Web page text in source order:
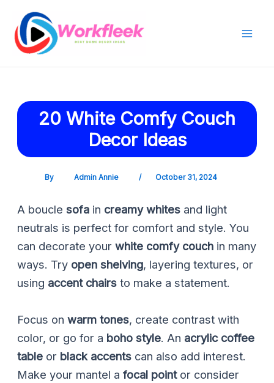
content
20 White Comfy Couch
Decor Ideas
By Admin Annie / October 31, 2024
A bouclesofa in creamy whites and light
neutrals is perfect for comfort and style. You
can decorate yourwhite comfy couch in many
ways. Try open shelving, layering textures, or
using accent chairs to make a statement.
Focus onwarm tones, create contrast with
color, or go for a boho style. An acrylic coffee
table or black accents can also add interest.
Make your mantel afocal pointor consider
navigation